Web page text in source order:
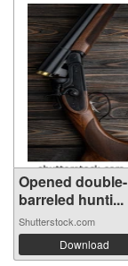
Opened double-
barreled hunti...
Shutterstock.com
Download